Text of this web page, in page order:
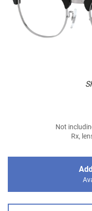
Not
Rx,